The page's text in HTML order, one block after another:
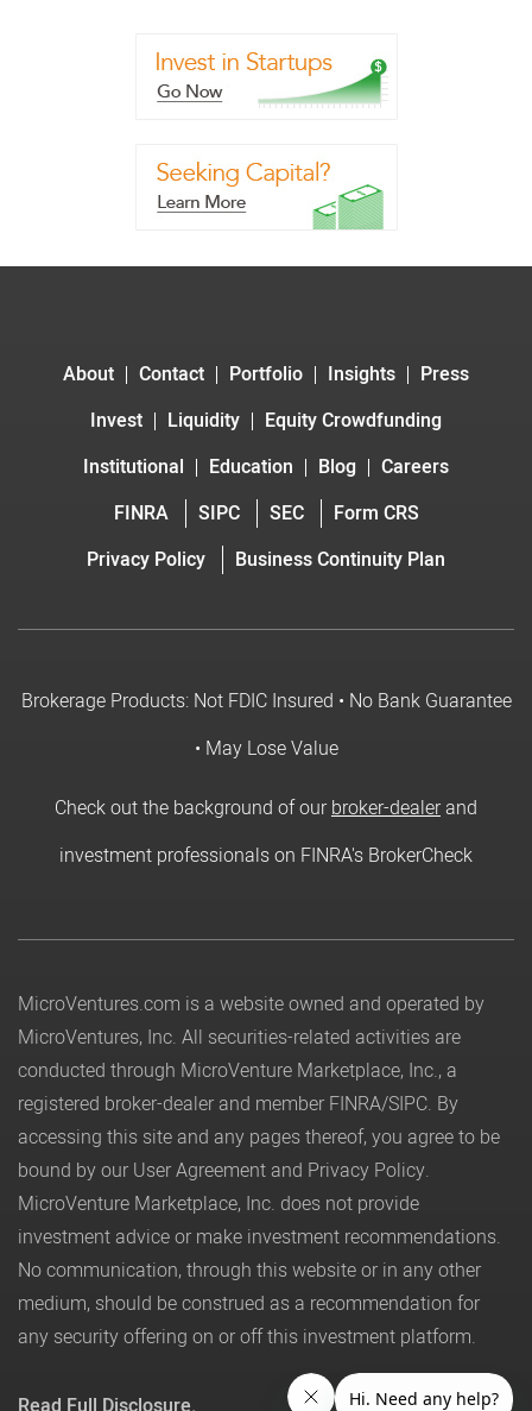
About Contact Portfolio Insights
Press
Invest
Liquidity
Equity Crowdfunding
Institutional
Education Blog
Careers
FINRA
SIPC SEC
Form CRS
Privacy Policy
Business Continuity Plan
Brokerage Products: Not FDIC Insured • No Bank Guarantee
• May Lose Value
Check out the background of ourbroker-dealerand
investment professionals on FINRA's BrokerCheck
MicroVentures.com is a website owned and operated by
MicroVentures, Inc. All securities-related activities are
conducted through MicroVenture Marketplace, Inc., a
registered broker-dealer and member FINRA/SIPC. By
accessing this site and any pages thereof, you agree to be
bound by our User Agreement and Privacy Policy.
MicroVenture Marketplace, Inc. does not provide
investment advice or make investment recommendations.
No communication, through this website or in any other
medium, should be construed as a recommendation for
any security offering on or off this investment platform.